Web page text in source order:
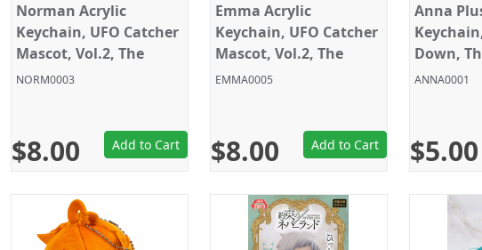
Norman Acrylic
Keychain, UFO Catcher
Mascot, Vol.2, The
Promised Neverland,
NORM0003
$8.00 Add to Cart
Emma Acrylic
Keychain, UFO Catcher
Mascot, Vol.2, The
Promised Neverland,
EMMA0005
$8.00 Add to Cart
Anna
Down,
ANNA0001
$5.00